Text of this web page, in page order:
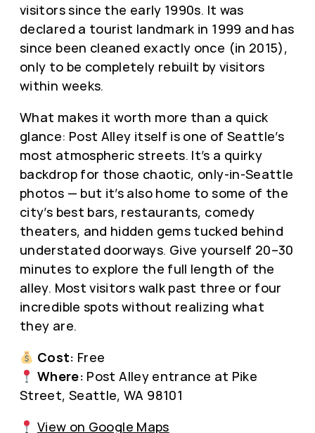
visitors since the early 1990s. It was
declared a tourist landmark in 1999 and has
since been cleaned exactly once (in 2015),
only to be completely rebuilt by visitors
within weeks.
What makes it worth more than a quick
glance: Post Alley itself is one of Seattle’s
most atmospheric streets. It’s a quirky
backdrop for those chaotic, only-in-Seattle
photos — but it’s also home to some of the
city’s best bars, restaurants, comedy
theaters, and hidden gems tucked behind
understated doorways. Give yourself 20–30
minutes to explore the full length of the
alley. Most visitors walk past three or four
incredible spots without realizing what
they are.
Cost: Free
Where: Post Alley entrance at Pike
Street, Seattle, WA 98101
View on Google Maps